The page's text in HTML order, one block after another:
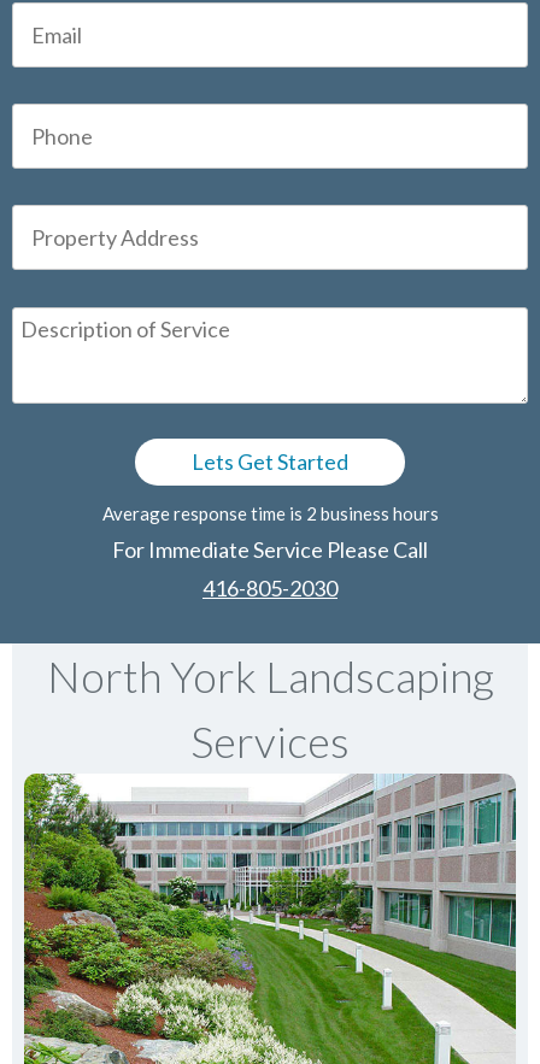
Average response time is 2 business hours
For Immediate Service Please Call
416-805-2030
North York Landscaping
Services